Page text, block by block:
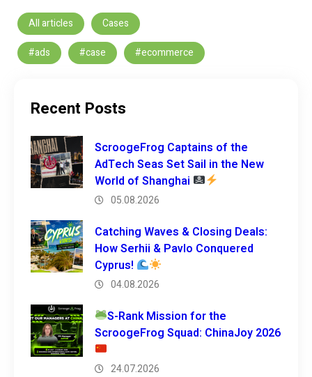
All articles
Cases
#ads
#case #ecommerce
Recent Posts
ScroogeFrog Captains of the
AdTech Seas Set Sail in the New
World of Shanghai
05.08.2026
Catching Waves & Closing Deals:
How Serhii & Pavlo Conquered
Cyprus!
04.08.2026
S-Rank Mission for the
ScroogeFrog Squad: ChinaJoy 2026
24.07.2026